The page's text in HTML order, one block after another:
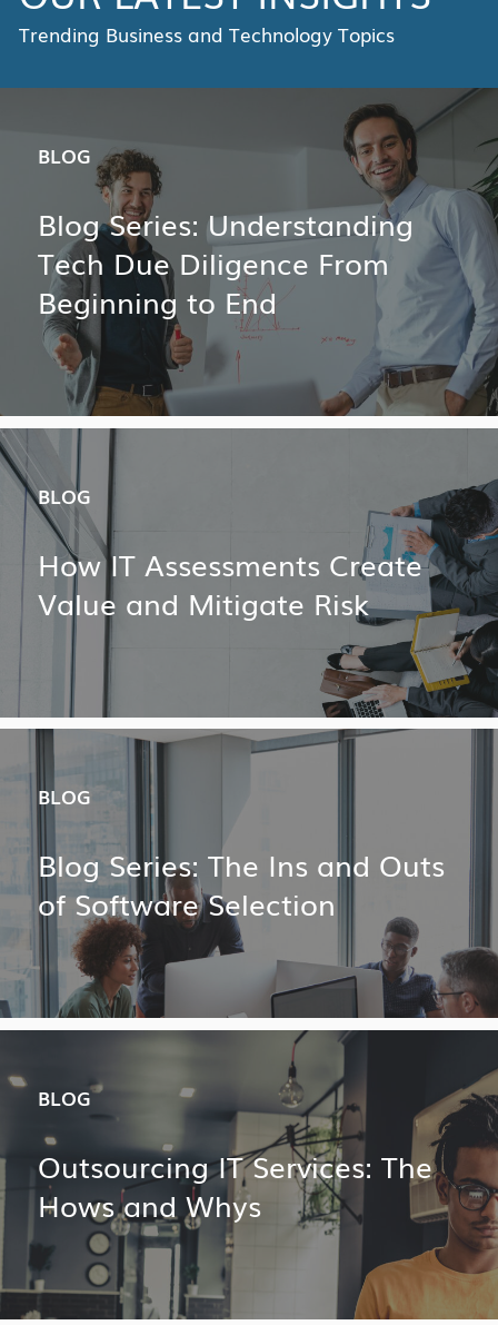
Trending Business and Technology Topics
BLOG
Blog Series: Understanding
Tech Due Diligence From
Beginning to End
BLOG
How IT Assessments Create
Value and Mitigate Risk
BLOG
Blog Series: The Ins and Outs
of Software Selection
BLOG
Outsourcing IT Services: The
Hows and Whys